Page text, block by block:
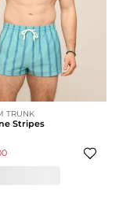
TRUNK
Stripes